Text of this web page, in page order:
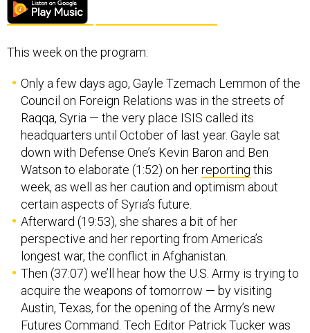
This week on the program:
Only a few days ago, Gayle Tzemach Lemmon of the
Council on Foreign Relations was in the streets of
Raqqa, Syria — the very place ISIS called its
headquarters until October of last year. Gayle sat
down with Defense One’s Kevin Baron and Ben
Watson to elaborate (1:52) on herreporting this
week, as well as her caution and optimism about
certain aspects of Syria’s future.
Afterward (19:53), she shares a bit of her
perspective and her reporting from America’s
longest war, the conflict in Afghanistan.
Then (37:07) we’ll hear how the U.S. Army is trying to
acquire the weapons of tomorrow — by visiting
Austin, Texas, for the opening of the Army’s new
Futures Command. Tech Editor Patrick Tucker was